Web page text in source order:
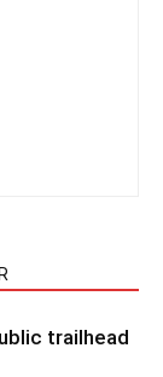
trailhead